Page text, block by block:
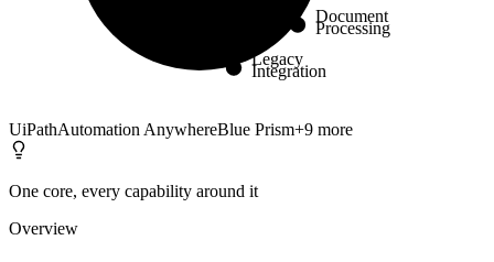
Document
Processing
Legacy
Integration
UiPathAutomation AnywhereBlue Prism+9 more
One core, every capability around it
Overview